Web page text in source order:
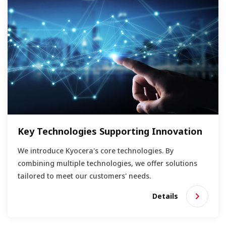
Key Technologies Supporting Innovation
We introduce Kyocera's core technologies. By
combining multiple technologies, we offer solutions
tailored to meet our customers' needs.
Details